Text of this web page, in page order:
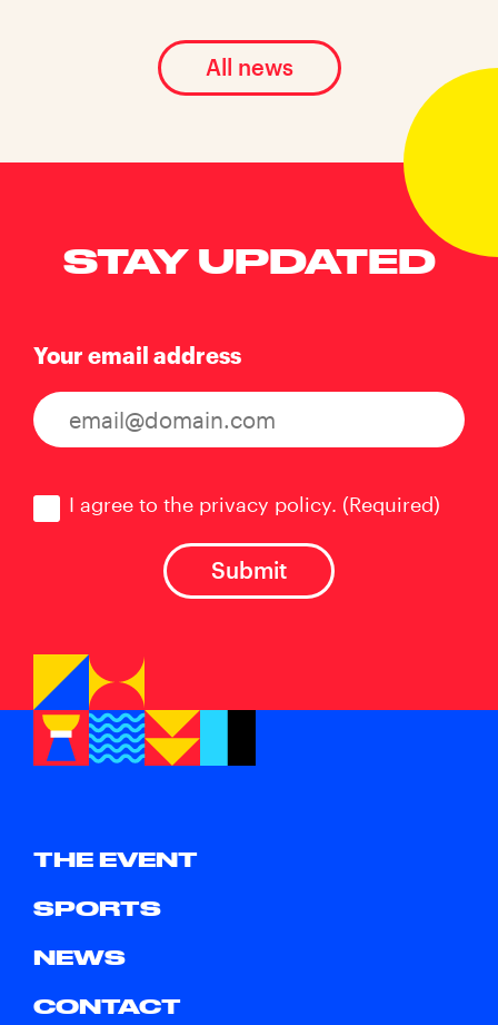
All news
STAY UPDATED
Your email address
I agree to the privacy policy. (Required)
THE EVENT
SPORTS
NEWS
CONTACT